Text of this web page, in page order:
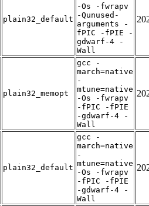
plain32_default
-Os -fwrapv
-Qunused-
arguments -
fPIC -fPIE -
gdwarf-4 -
Wall
plain32_memopt
gcc -
march=native
-
mtune=native
-Os -fwrapv
-fPIC -fPIE
-gdwarf-4 -
Wall
plain32_default
gcc -
march=native
-
mtune=native
-Os -fwrapv
-fPIC -fPIE
-gdwarf-4 -
Wall